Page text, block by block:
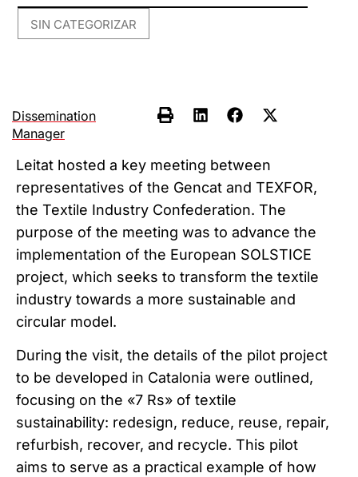
SIN CATEGORIZAR
Dissemination
Manager
Leitat hosted a key meeting between
representatives of the Gencat and TEXFOR,
the Textile Industry Confederation. The
purpose of the meeting was to advance the
implementation of the European SOLSTICE
project, which seeks to transform the textile
industry towards a more sustainable and
circular model.
During the visit, the details of the pilot project
to be developed in Catalonia were outlined,
focusing on the «7 Rs» of textile
sustainability: redesign, reduce, reuse, repair,
refurbish, recover, and recycle. This pilot
aims to serve as a practical example of how